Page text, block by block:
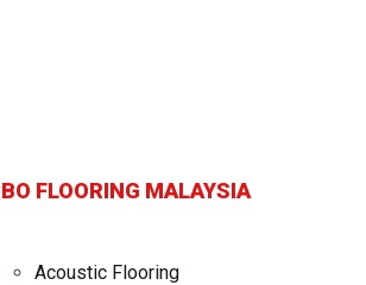
FLOORING MALAYSIA
Acoustic Flooring